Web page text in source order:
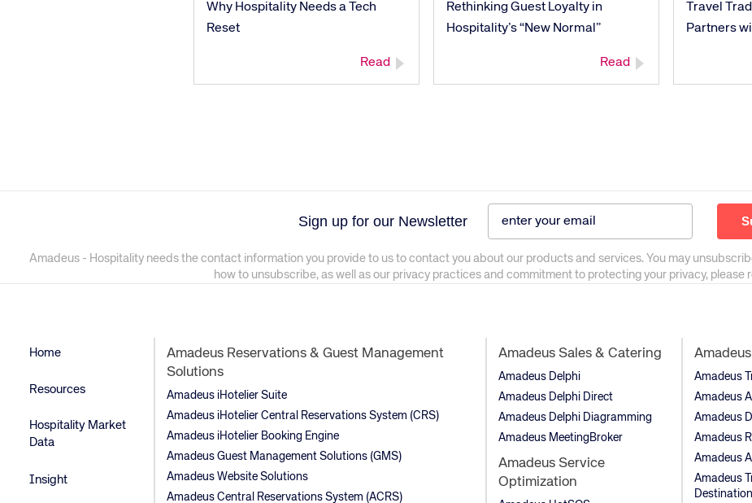
Why Hospitality Needs a Tech
Reset
Read
Rethinking Guest Loyalty in
Hospitality’s “New Normal”
Read
Travel
Partners
Sign up for our Newsletter
Amadeus - Hospitality needs the contact information you provide to us to contact you about our products and services. You may
how to unsubscribe, as well as our privacy practices and commitment to protecting your privacy, please
Home
Resources
Hospitality Market
Data
Insight
Amadeus Reservations & Guest Management
Solutions
Amadeus iHotelier Suite
Amadeus iHotelier Central Reservations System (CRS)
Amadeus iHotelier Booking Engine
Amadeus Guest Management Solutions (GMS)
Amadeus Website Solutions
Amadeus Central Reservations System (ACRS)
Amadeus Sales & Catering
Amadeus Delphi
Amadeus Delphi Direct
Amadeus Delphi Diagramming
Amadeus MeetingBroker
Amadeus Service
Optimization
Amadeus
Amadeus
Amadeus
Amadeus
Amadeus
Amadeus